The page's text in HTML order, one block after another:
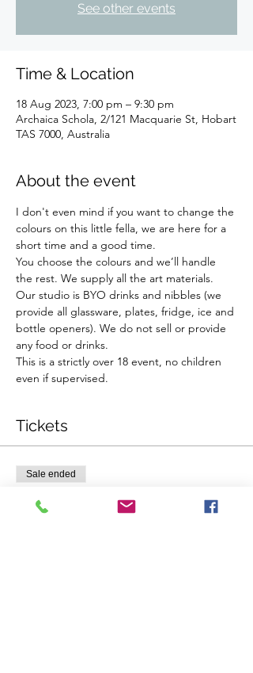
See other events
Time & Location
18 Aug 2023, 7:00 pm – 9:30 pm
Archaica Schola, 2/121 Macquarie St, Hobart
TAS 7000, Australia
About the event
I don't even mind if you want to change the
colours on this little fella, we are here for a
short time and a good time.
You choose the colours and we’ll handle
the rest. We supply all the art materials.
Our studio is BYO drinks and nibbles (we
provide all glassware, plates, fridge, ice and
bottle openers). We do not sell or provide
any food or drinks.
This is a strictly over 18 event, no children
even if supervised.
Tickets
Sale ended
Ticket type